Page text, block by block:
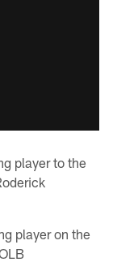
player to the
player on the